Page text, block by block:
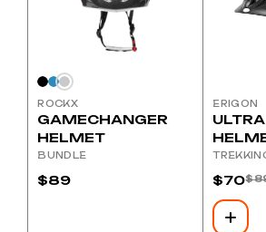
ROCKX
GAMECHANGER
HELMET
BUNDLE
$89
page
ERIGON
$
price
was:
$89.
$70
price
is:
$70.